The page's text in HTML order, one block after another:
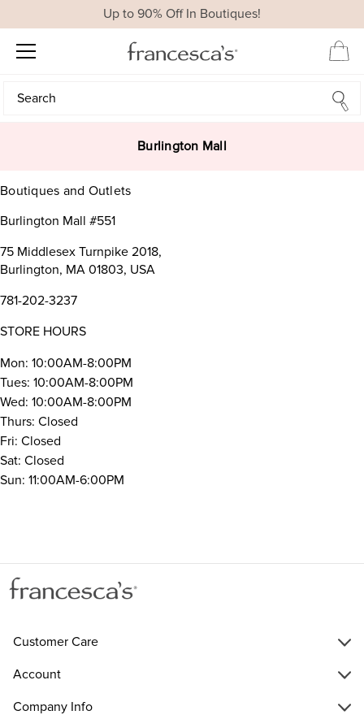
Up to 90% Off In Boutiques!
Search
Search
Burlington Mall
Boutiques and Outlets
Burlington Mall #551
75 Middlesex Turnpike 2018,
Burlington, MA 01803, USA
781-202-3237
STORE HOURS
Mon: 10:00AM-8:00PM
Tues: 10:00AM-8:00PM
Wed: 10:00AM-8:00PM
Thurs: Closed
Fri: Closed
Sat: Closed
Sun: 11:00AM-6:00PM
Customer Care
Account
Company Info